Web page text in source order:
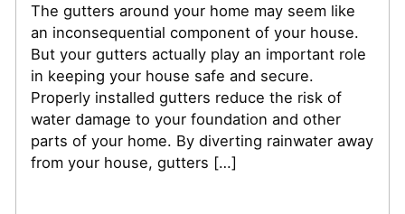
The gutters around your home may seem like
an inconsequential component of your house.
But your gutters actually play an important role
in keeping your house safe and secure.
Properly installed gutters reduce the risk of
water damage to your foundation and other
parts of your home. By diverting rainwater away
from your house, gutters […]